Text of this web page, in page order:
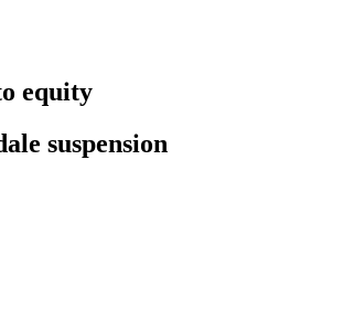
equity
suspension